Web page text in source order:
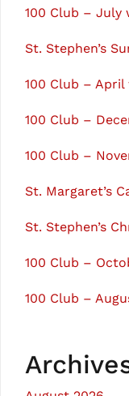
100 Club – July
St. Stephen’s
100 Club – April
100 Club –
100 Club –
St. Margaret’s
St. Stephen’s
100 Club –
100 Club –